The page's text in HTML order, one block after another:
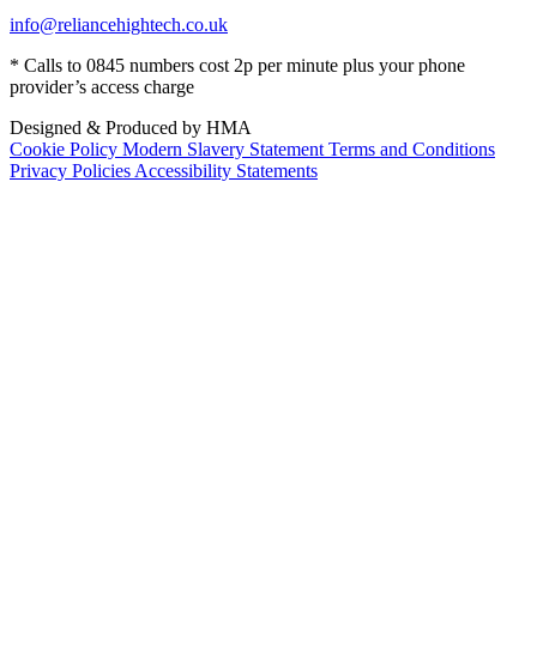
info@reliancehightech.co.uk
* Calls to 0845 numbers cost 2p per minute plus your phone
provider’s access charge
Designed & Produced by HMA
Cookie Policy Modern Slavery Statement Terms and Conditions
Privacy Policies Accessibility Statements